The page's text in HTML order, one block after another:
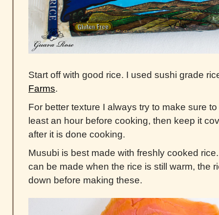
Start off with good rice. I used sushi grade
Farms.
For better texture I always try to make sure
least an hour before cooking, then keep it
after it is done cooking.
Musubi is best made with freshly cooked
can be made when the rice is still warm, the
down before making these.